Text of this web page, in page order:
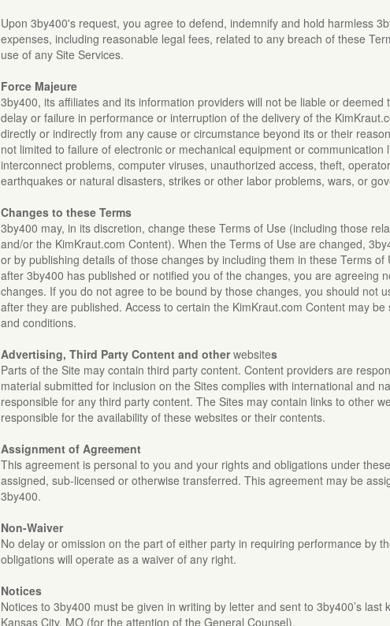
Upon 3by400's request, you agree to defend, indemnify and hold harmless
expenses, including reasonable legal fees, related to any breach of these
use of any Site Services.
Force Majeure
3by400, its affiliates and its information providers will not be liable or deemed
delay or failure in performance or interruption of the delivery of the
directly or indirectly from any cause or circumstance beyond its or their
not limited to failure of electronic or mechanical equipment or communication
interconnect problems, computer viruses, unauthorized access, theft,
earthquakes or natural disasters, strikes or other labor problems, wars, or
Changes to these Terms
3by400 may, in its discretion, change these Terms of Use (including those
and/or the KimKraut.com Content). When the Terms of Use are changed,
or by publishing details of those changes by including them in these Terms of
after 3by400 has published or notified you of the changes, you are agreeing
changes. If you do not agree to be bound by those changes, you should not
after they are published. Access to certain the KimKraut.com Content may
and conditions.
Advertising, Third Party Content and otherwebsites
Parts of the Site may contain third party content. Content providers are
material submitted for inclusion on the Sites complies with international and
responsible for any third party content. The Sites may contain links to other
responsible for the availability of these websites or their contents.
Assignment of Agreement
This agreement is personal to you and your rights and obligations under
assigned, sub-licensed or otherwise transferred. This agreement may be
3by400.
Non-Waiver
No delay or omission on the part of either party in requiring performance by
obligations will operate as a waiver of any right.
Notices
Notices to 3by400 must be given in writing by letter and sent to 3by400’s last
Kansas City, MO (for the attention of the General Counsel).